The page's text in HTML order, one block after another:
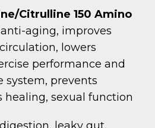
Citrulline 150 Amino
aging, improves
lowers
performance and
system, prevents
healing, sexual function
leaky gut,